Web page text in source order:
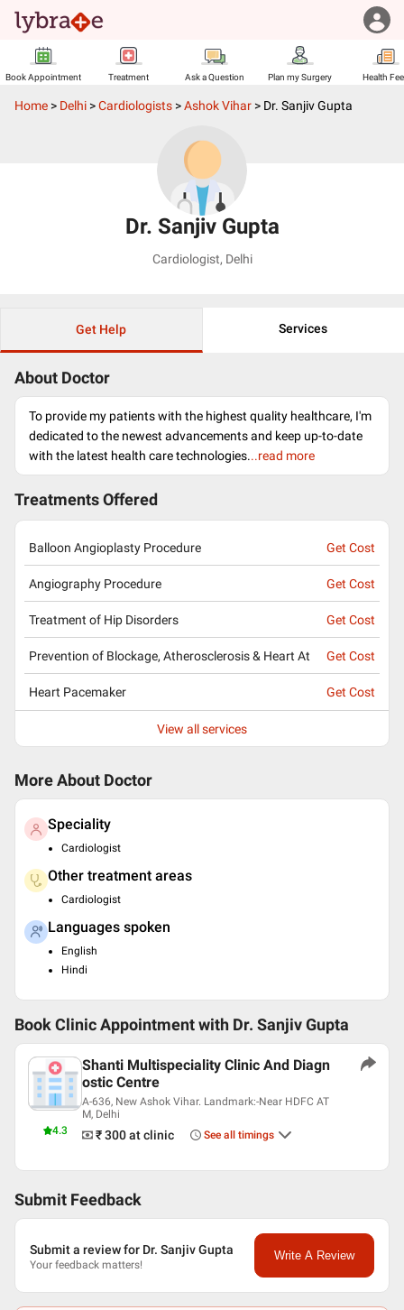
Book Appointment Treatment Ask a Question Plan my Surgery Health
Home > Delhi >Cardiologists >Ashok Vihar > Dr. Sanjiv Gupta
Dr. Sanjiv Gupta
Cardiologist, Delhi
Get Help Services
About Doctor
To provide my patients with the highest quality healthcare, I'm
dedicated to the newest advancements and keep up-to-date
with the latest health care technologies...read more
Treatments Offered
Balloon Angioplasty Procedure Get Cost
Angiography Procedure Get Cost
Treatment of Hip Disorders Get Cost
Prevention of Blockage, Atherosclerosis & Heart At Get Cost
Heart Pacemaker Get Cost
View all services
More About Doctor
Speciality
Cardiologist
Other treatment areas
Cardiologist
Languages spoken
English
Hindi
Book Clinic Appointment with Dr. Sanjiv Gupta
4.3
Shanti Multispeciality Clinic And Diagn
ostic Centre
A-636, New Ashok Vihar. Landmark:-Near HDFC AT
M, Delhi
₹ 300at clinic See all timings
Submit Feedback
Submit a review for Dr. Sanjiv Gupta
Your feedback matters!
Write A Review